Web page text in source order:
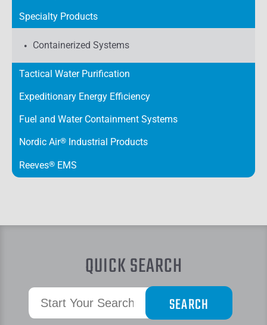
Specialty Products
Containerized Systems
Tactical Water Purification
Expeditionary Energy Efficiency
Fuel and Water Containment Systems
Nordic Air® Industrial Products
Reeves® EMS
QUICK SEARCH